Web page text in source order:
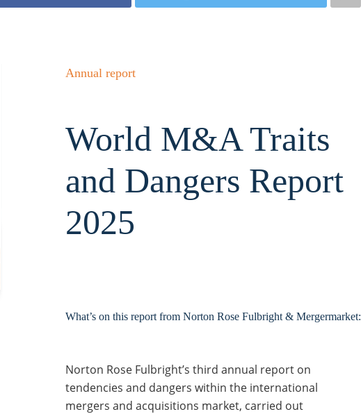
Annual report
World M&A Traits
and Dangers Report
2025
What’s on this report from Norton Rose Fulbright & Mergermarket:
Norton Rose Fulbright’s third annual report on
tendencies and dangers within the international
mergers and acquisitions market, carried out